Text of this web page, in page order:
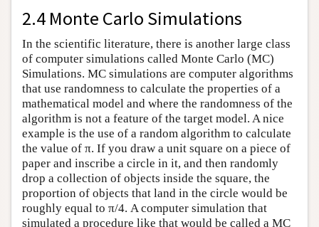
2.4 Monte Carlo Simulations
In the scientific literature, there is another large class
of computer simulations called Monte Carlo (MC)
Simulations. MC simulations are computer algorithms
that use randomness to calculate the properties of a
mathematical model and where the randomness of the
algorithm is not a feature of the target model. A nice
example is the use of a random algorithm to calculate
the value of π. If you draw a unit square on a piece of
paper and inscribe a circle in it, and then randomly
drop a collection of objects inside the square, the
proportion of objects that land in the circle would be
roughly equal to π/4. A computer simulation that
simulated a procedure like that would be called a MC